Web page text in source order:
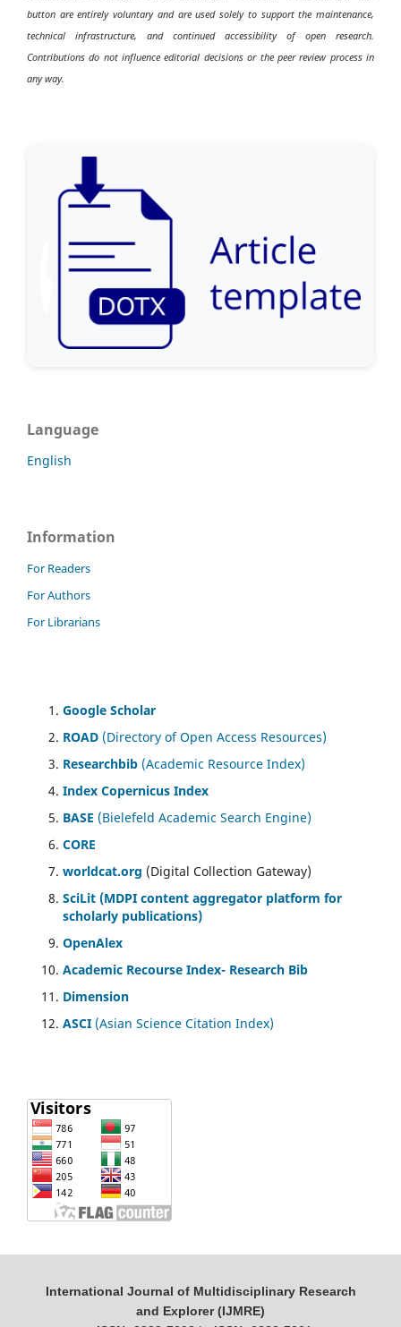
button are entirely voluntary and are used solely to support the maintenance,
technical infrastructure, and continued accessibility of open research.
Contributions do not influence editorial decisions or the peer review process in
any way.
Language
English
Information
For Readers
For Authors
For Librarians
Google Scholar
ROAD (Directory of Open Access Resources)
Researchbib (Academic Resource Index)
Index Copernicus Index
BASE (Bielefeld Academic Search Engine)
CORE
worldcat.org (Digital Collection Gateway)
SciLit (MDPI content aggregator platform for
scholarly publications)
OpenAlex
Academic Recourse Index- Research Bib
Dimension
ASCI (Asian Science Citation Index)
International Journal of Multidisciplinary Research
and Explorer (IJMRE)